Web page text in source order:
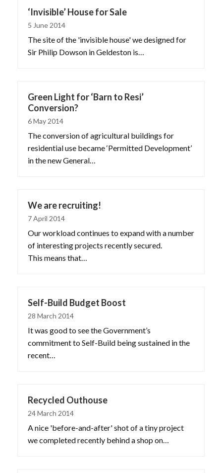
‘Invisible’ House for Sale
5 June 2014
The site of the 'invisible house' we designed for
Sir Philip Dowson in Geldeston is…
Green Light for ‘Barn to Resi’
Conversion?
6 May 2014
The conversion of agricultural buildings for
residential use became ‘Permitted Development’
in the new General…
We are recruiting!
7 April 2014
Our workload continues to expand with a number
of interesting projects recently secured.
This means that…
Self-Build Budget Boost
28 March 2014
It was good to see the Government’s
commitment to Self-Build being sustained in the
recent…
Recycled Outhouse
24 March 2014
A nice 'before-and-after' shot of a tiny project
we completed recently behind a shop on…